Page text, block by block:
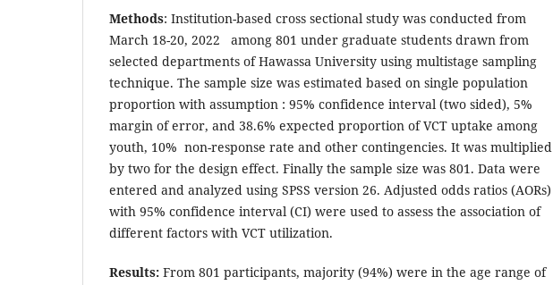
Methods: Institution-based cross sectional study was conducted from
March 18-20, 2022 among 801 under graduate students drawn from
selected departments of Hawassa University using multistage sampling
technique. The sample size was estimated based on single population
proportion with assumption : 95% confidence interval (two sided), 5%
margin of error, and 38.6% expected proportion of VCT uptake among
youth, 10% non-response rate and other contingencies. It was multiplied
by two for the design effect. Finally the sample size was 801. Data were
entered and analyzed using SPSS version 26. Adjusted odds ratios (AORs)
with 95% confidence interval (CI) were used to assess the association of
different factors with VCT utilization.
Results: From 801 participants, majority (94%) were in the age range of